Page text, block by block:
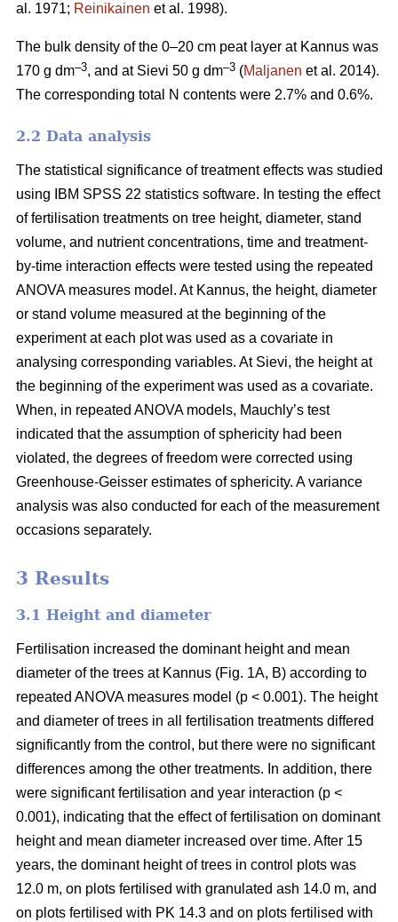
al. 1971; Reinikainen et al. 1998).
The bulk density of the 0–20 cm peat layer at Kannus was
170 g dm–3, and at Sievi 50 g dm–3 (Maljanen et al. 2014).
The corresponding total N contents were 2.7% and 0.6%.
2.2 Data analysis
The statistical significance of treatment effects was studied
using IBM SPSS 22 statistics software. In testing the effect
of fertilisation treatments on tree height, diameter, stand
volume, and nutrient concentrations, time and treatment-
by-time interaction effects were tested using the repeated
ANOVA measures model. At Kannus, the height, diameter
or stand volume measured at the beginning of the
experiment at each plot was used as a covariate in
analysing corresponding variables. At Sievi, the height at
the beginning of the experiment was used as a covariate.
When, in repeated ANOVA models, Mauchly’s test
indicated that the assumption of sphericity had been
violated, the degrees of freedom were corrected using
Greenhouse-Geisser estimates of sphericity. A variance
analysis was also conducted for each of the measurement
occasions separately.
3 Results
3.1 Height and diameter
Fertilisation increased the dominant height and mean
diameter of the trees at Kannus (Fig. 1A, B) according to
repeated ANOVA measures model (p < 0.001). The height
and diameter of trees in all fertilisation treatments differed
significantly from the control, but there were no significant
differences among the other treatments. In addition, there
were significant fertilisation and year interaction (p <
0.001), indicating that the effect of fertilisation on dominant
height and mean diameter increased over time. After 15
years, the dominant height of trees in control plots was
12.0 m, on plots fertilised with granulated ash 14.0 m, and
on plots fertilised with PK 14.3 and on plots fertilised with